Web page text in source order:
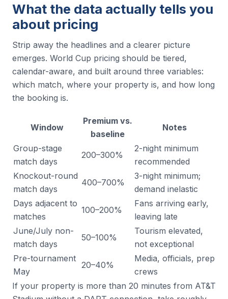
What the data actually tells you
about pricing
Strip away the headlines and a clearer picture
emerges. World Cup pricing should be tiered,
calendar-aware, and built around three variables:
which match, where your property is, and how long
the booking is.
Window
Premium vs.
baseline
Notes
Group-stage
match days
200–300%
2-night minimum
recommended
Knockout-round
match days
400–700%
3-night minimum;
demand inelastic
Days adjacent to
matches
100–200%
Fans arriving early,
leaving late
June/July non-
match days
50–100%
Tourism elevated,
not exceptional
Pre-tournament
May
20–40%
Media, officials, prep
crews
If your property is more than 20 minutes from AT&T